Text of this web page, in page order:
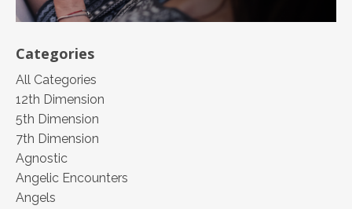
Categories
All Categories
12th Dimension
5th Dimension
7th Dimension
Agnostic
Angelic Encounters
Angels